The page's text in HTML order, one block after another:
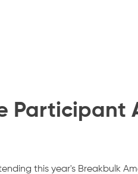
Participant
this year's Breakbulk